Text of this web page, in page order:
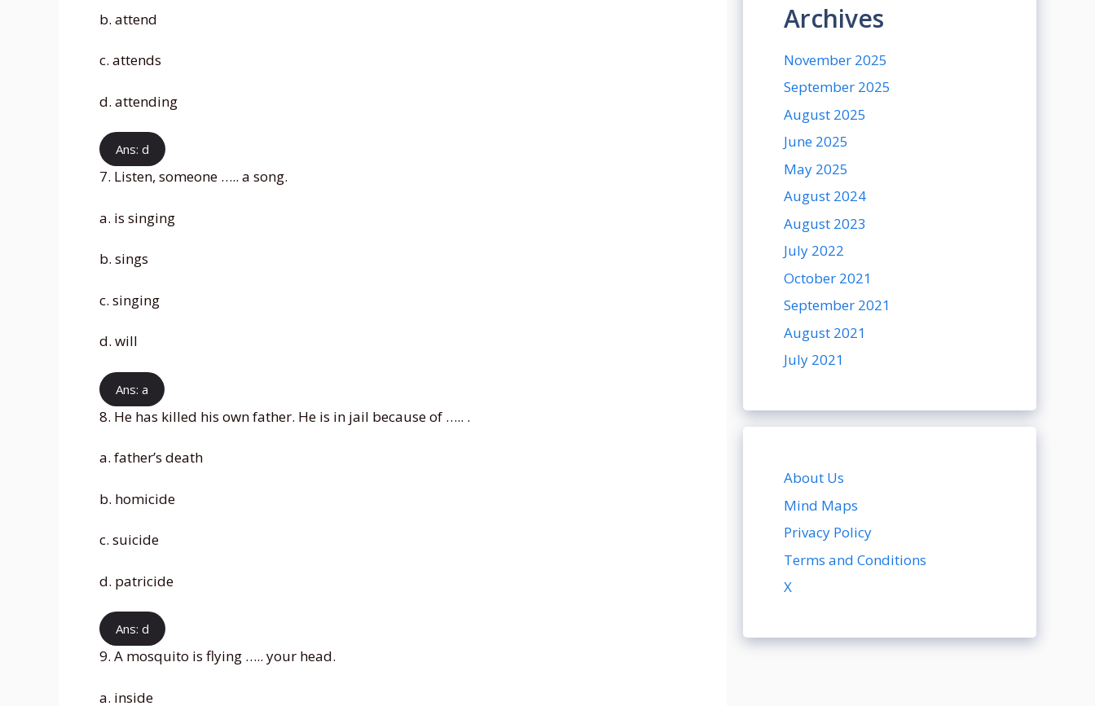
b. attend
c. attends
d. attending
Ans: d
7. Listen, someone ….. a song.
a. is singing
b. sings
c. singing
d. will
Ans: a
8. He has killed his own father. He is in jail because of ….. .
a. father’s death
b. homicide
c. suicide
d. patricide
Ans: d
9. A mosquito is flying ….. your head.
a. inside
Archives
November 2025
September 2025
August 2025
June 2025
May 2025
August 2024
August 2023
July 2022
October 2021
September 2021
August 2021
July 2021
About Us
Mind Maps
Privacy Policy
Terms and Conditions
X